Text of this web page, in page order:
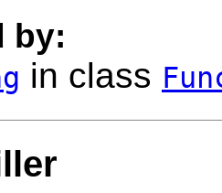
by:
in class